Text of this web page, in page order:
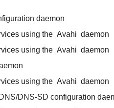
daemon
using the Avahi daemon
using the Avahi daemon
using the Avahi daemon
DNS-SD configuration